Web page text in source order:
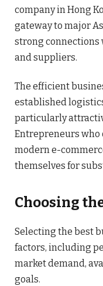
company in Hong
gateway to major
strong
and suppliers.
The efficient
established
particularly
Entrepreneurs who
modern e-
themselves for
Choosing
Selecting the best
factors, including
market demand,
goals.